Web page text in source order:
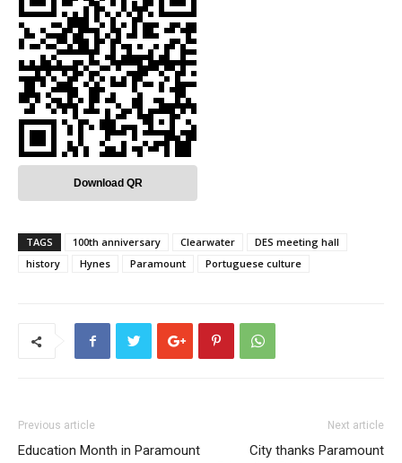
Download QR
TAGS 100th anniversary Clearwater
DES meeting hall
history
Hynes Paramount Portuguese culture
Previous article
Education Month in Paramount
Next article
City thanks Paramount